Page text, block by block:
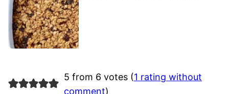
5 from 6 votes (1 rating without
comment)